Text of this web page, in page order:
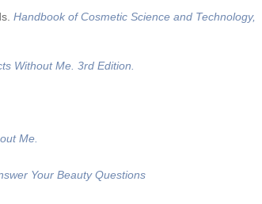
Handbook of Cosmetic Science and Technology,
Without Me. 3rd Edition.
Me.
Your Beauty Questions